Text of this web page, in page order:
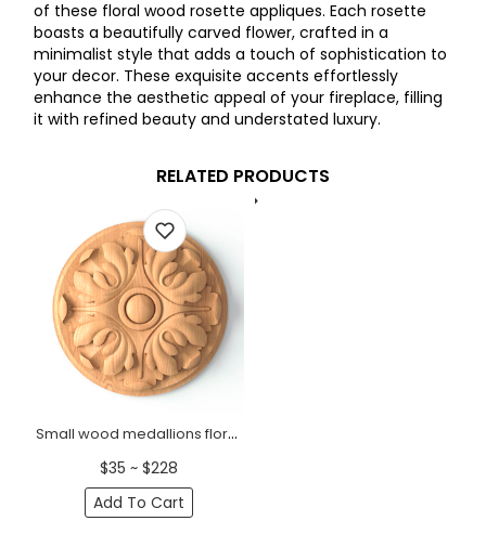
of these floral wood rosette appliques. Each rosette
boasts a beautifully carved flower, crafted in a
minimalist style that adds a touch of sophistication to
your decor. These exquisite accents effortlessly
enhance the aesthetic appeal of your fireplace, filling
it with refined beauty and understated luxury.
RELATED PRODUCTS
Small wood medallions floral for fireplace
$35 ~ $228
Add To Cart